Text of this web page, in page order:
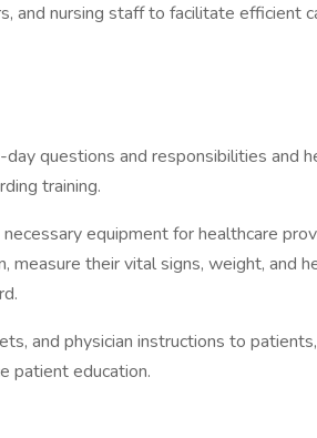
and nursing staff to facilitate efficient
questions and responsibilities and
training.
equipment for healthcare
their vital signs, weight, and
and physician instructions to
patient education.